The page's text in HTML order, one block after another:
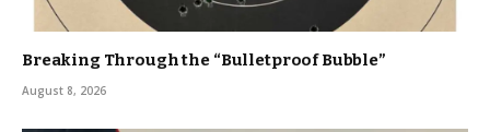
Breaking Through the “Bulletproof Bubble”
August 8, 2026